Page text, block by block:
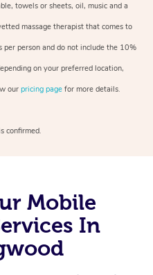
towels or sheets, oil, music and a
massage therapist that comes to
per person and do not include the 10%
on your preferred location,
our pricing page for more details.
confirmed.
Mobile
In